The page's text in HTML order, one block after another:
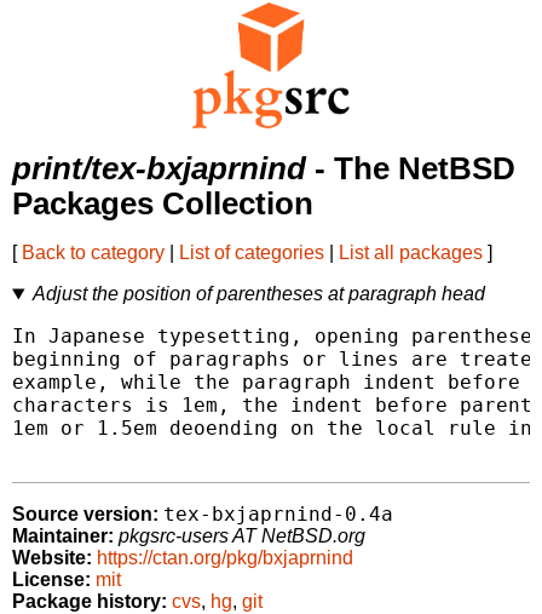
print/tex-bxjaprnind- The NetBSD
Packages Collection
[ Back to category List of categories List all packages ]
Adjust the position of parentheses at paragraph head
In Japanese typesetting, opening
beginning of paragraphs or lines are
example, while the paragraph indent before
characters is 1em, the indent before
1em or 1.5em deoending on the local rule
Source version: tex-bxjaprnind-0.4a
Maintainer: pkgsrc-users AT NetBSD.org
Website: https://ctan.org/pkg/bxjaprnind
License: mit
Package history: cvs, hg, git